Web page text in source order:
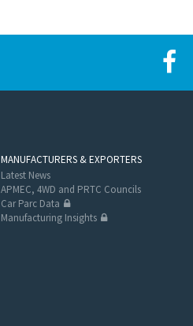
MANUFACTURERS & EXPORTERS
Latest News
APMEC, 4WD and PRTC Councils
Car Parc Data
Manufacturing Insights